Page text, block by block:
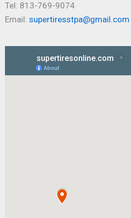
Tel: 813-769-9074
Email: supertiresstpa@gmail.com